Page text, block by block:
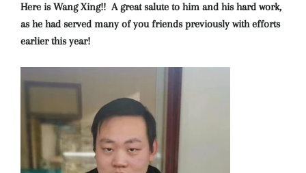
Here is Wang Xing!! A great salute to him and his hard work,
as he had served many of you friends previously with efforts
earlier this year!